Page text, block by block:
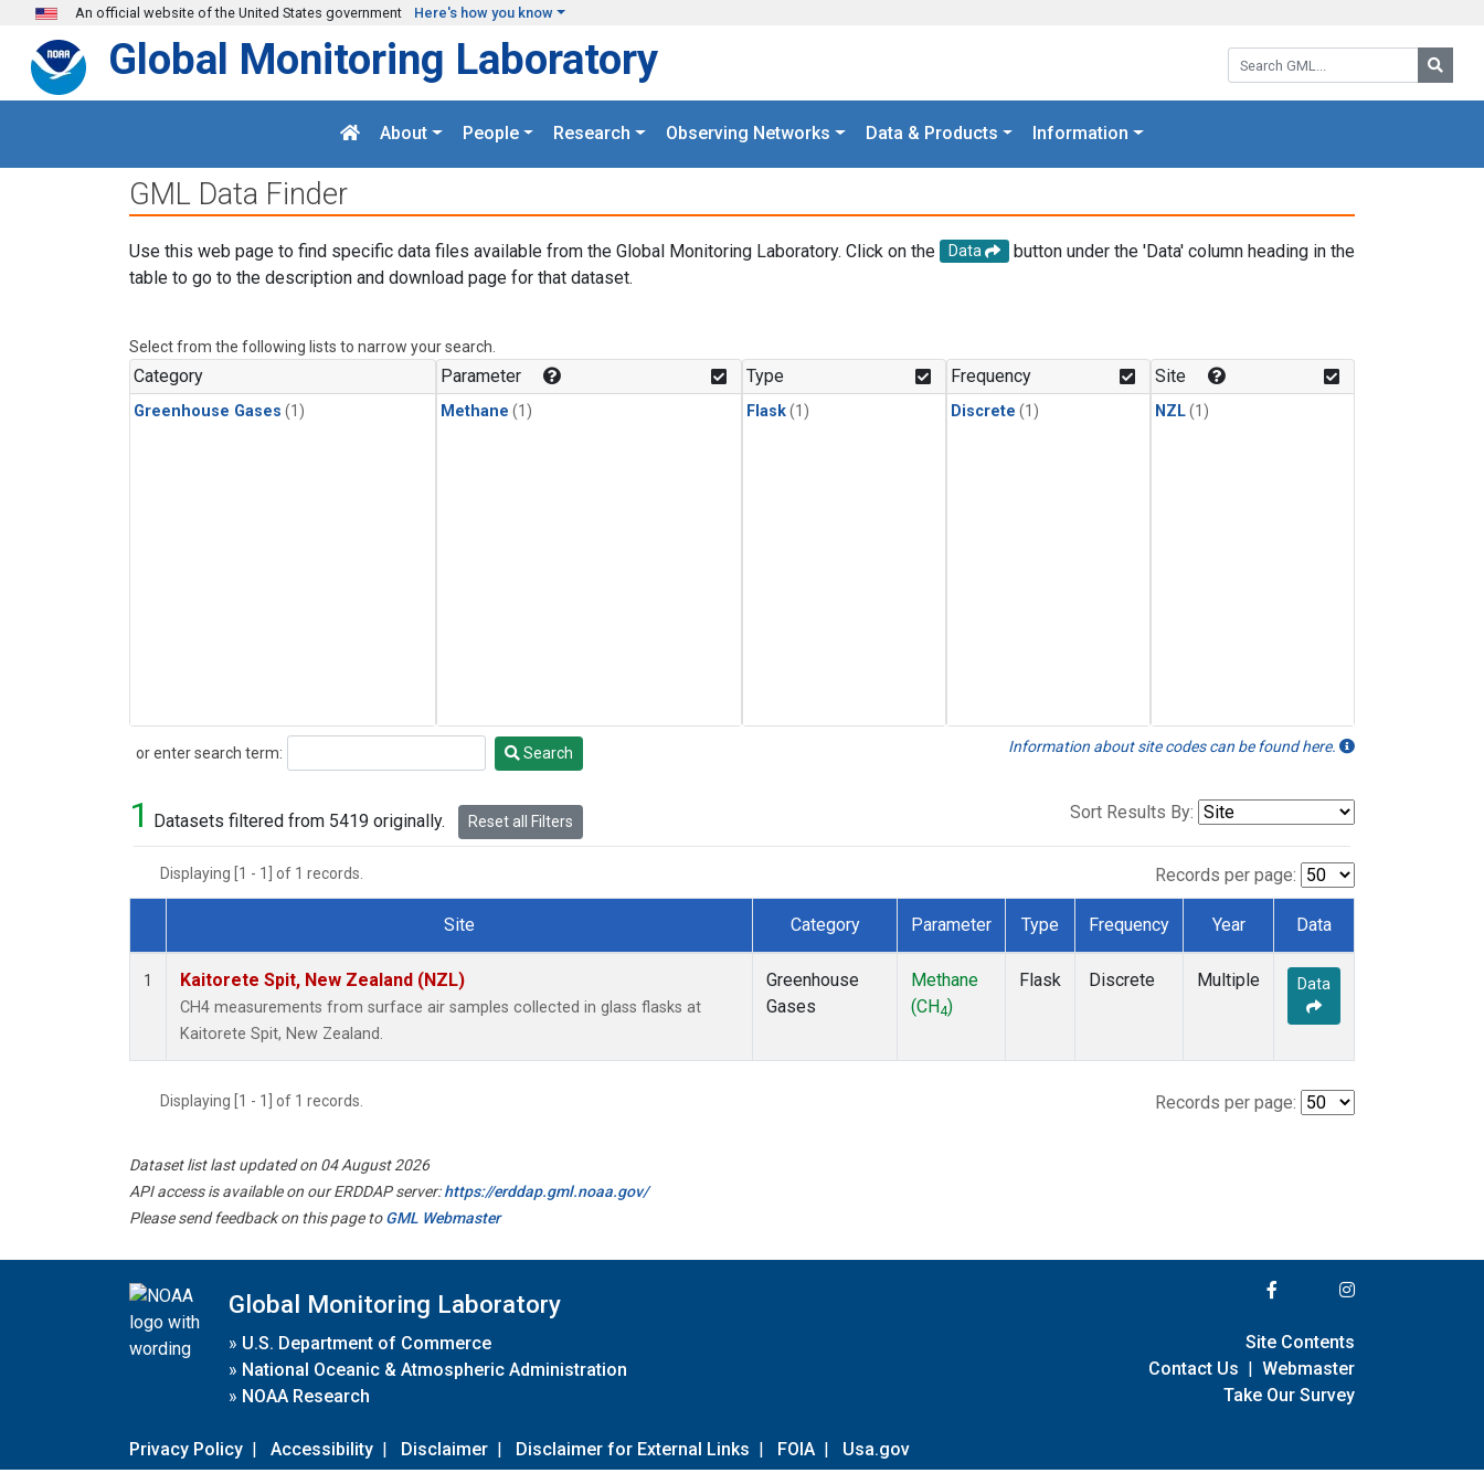
Skip to main content
An official website of the United States government Here's how you know
Search GML:
Global Monitoring Laboratory
About People Research Observing Networks Data & Products Information
GML Data Finder
Use this web page to find specific data files available from the Global Monitoring Laboratory. Click on the Data
button under the 'Data' column heading in the
table to go to the description and download page for that dataset.
Select from the following lists to narrow your search.
Category
Greenhouse Gases (1)
Parameter
Methane (1)
Type
Flask(1)
Frequency
Discrete (1)
Site
NZL(1)
or enter search term:
Search Search Information about site codes can be found here.
1 Datasets filtered from 5419 originally. Reset all Filters Sort Results By:
Displaying [1 - 1] of 1 records. Records per page:
Dataset Number
Site Category Parameter Type Frequency Year Data
1 Kaitorete Spit, New Zealand (NZL)
CH4 measurements from surface air samples collected in glass flasks at
Kaitorete Spit, New Zealand.
Greenhouse
Gases
Methane
(CH4)
Flask Discrete Multiple Data
Displaying [1 - 1] of 1 records. Records per page:
Dataset list last updated on 04 August 2026
API access is available on our ERDDAP server:https://erddap.gml.noaa.gov/
Please send feedback on this page toGML Webmaster
Global Monitoring Laboratory
» U.S. Department of Commerce
» National Oceanic & Atmospheric Administration
» NOAA Research
Privacy Policy | Accessibility | Disclaimer | Disclaimer for External Links | FOIA | Usa.gov
Site Contents
Contact Us | Webmaster
Take Our Survey